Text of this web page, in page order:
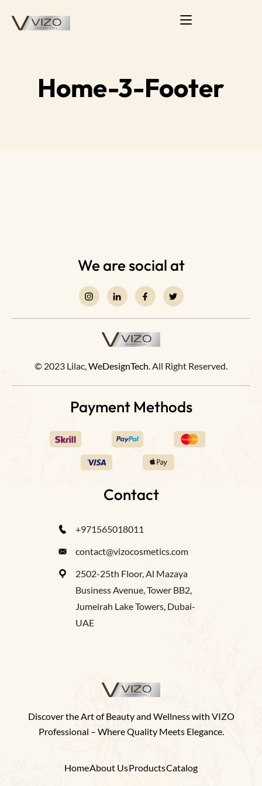
Home-3-Footer
We are social at
© 2023 Lilac,WeDesignTech. All Right Reserved.
Payment Methods
Contact
+971565018011
contact@vizocosmetics.com
2502-25th Floor, Al Mazaya
Business Avenue, Tower BB2,
Jumeirah Lake Towers, Dubai-
UAE
Discover the Art of Beauty and Wellness with VIZO
Professional – Where Quality Meets Elegance.
HomeAbout UsProductsCatalog